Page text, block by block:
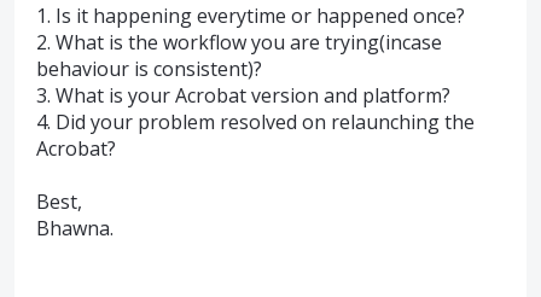
1. Is it happening everytime or happened once?
2. What is the workflow you are trying(incase
behaviour is consistent)?
3. What is your Acrobat version and platform?
4. Did your problem resolved on relaunching the
Acrobat?
Best,
Bhawna.